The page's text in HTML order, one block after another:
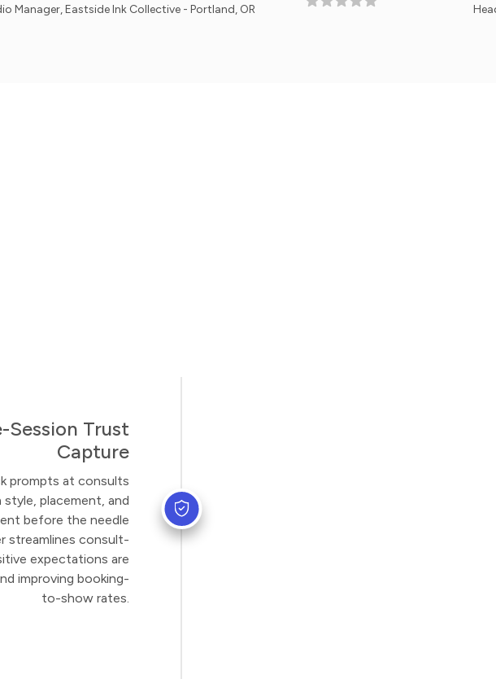
Ink Collective - Portland, OR Head Artist,
Session Trust
Capture
prompts at consults
placement, and
before the needle
streamlines consult-
expectations are
improving booking-
to-show rates.